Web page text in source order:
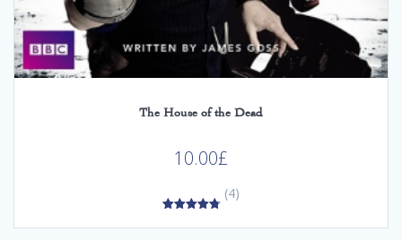
The House of the Dead
10.00£
out of 5
(4)